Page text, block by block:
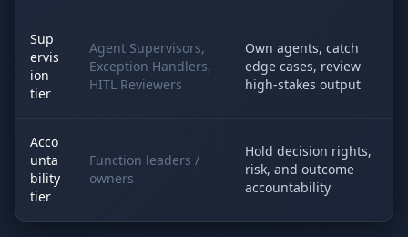
Sup
ervis
ion
tier
Agent Supervisors,
Exception Handlers,
HITL Reviewers
Own agents, catch
edge cases, review
high-stakes output
Acco
unta
bility
tier
Function leaders /
owners
Hold decision rights,
risk, and outcome
accountability